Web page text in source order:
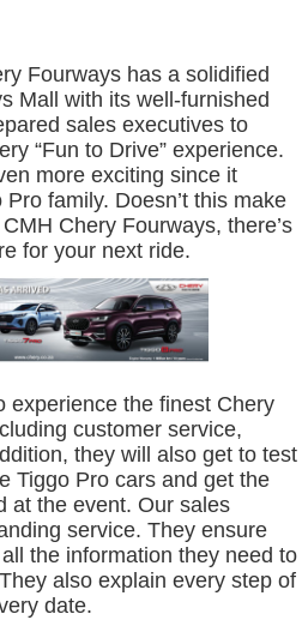
Fourways has a solidified
Mall with its well-furnished
sales executives to
“Fun to Drive” experience.
more exciting since it
family. Doesn’t this make
Chery Fourways, there’s
for your next ride.
experience the finest Chery
customer service,
they will also get to test
Tiggo Pro cars and get the
at the event. Our sales
service. They ensure
the information they need to
also explain every step of
date.